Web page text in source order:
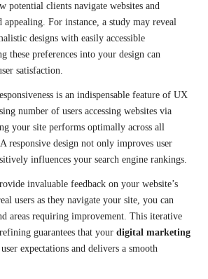
potential clients navigate websites and
For instance, a study may reveal
designs with easily accessible
these preferences into your design can
satisfaction.
is an indispensable feature of UX
number of users accessing websites via
your site performs optimally across all
responsive design not only improves user
influences your search engine rankings.
invaluable feedback on your website’s
users as they navigate your site, you can
areas requiring improvement. This iterative
guarantees that your digital marketing
user expectations and delivers a smooth